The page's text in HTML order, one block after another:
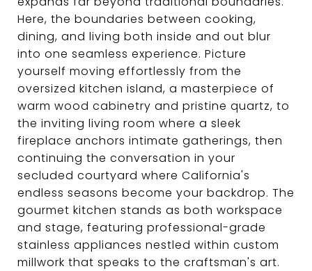
Here, the boundaries between cooking,
dining, and living both inside and out blur
into one seamless experience. Picture
yourself moving effortlessly from the
oversized kitchen island, a masterpiece of
warm wood cabinetry and pristine quartz, to
the inviting living room where a sleek
fireplace anchors intimate gatherings, then
continuing the conversation in your
secluded courtyard where California's
endless seasons become your backdrop. The
gourmet kitchen stands as both workspace
and stage, featuring professional-grade
stainless appliances nestled within custom
millwork that speaks to the craftsman's art.